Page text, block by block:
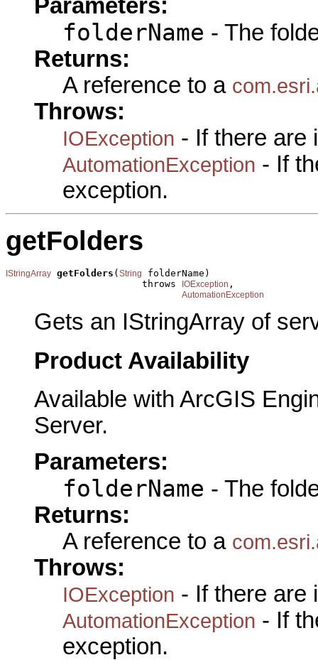
Parameters:
folderName - The
Returns:
A reference to a
Throws:
IOException - If there are
AutomationException - If
exception.
getFolders
IStringArray getFolders (String
folderName)
                        throws
IOException ,
AutomationException
Gets an IStringArray of
Product Availability
Available with ArcGIS
Server.
Parameters:
folderName - The
Returns:
A reference to a
Throws:
IOException - If there are
AutomationException - If
exception.